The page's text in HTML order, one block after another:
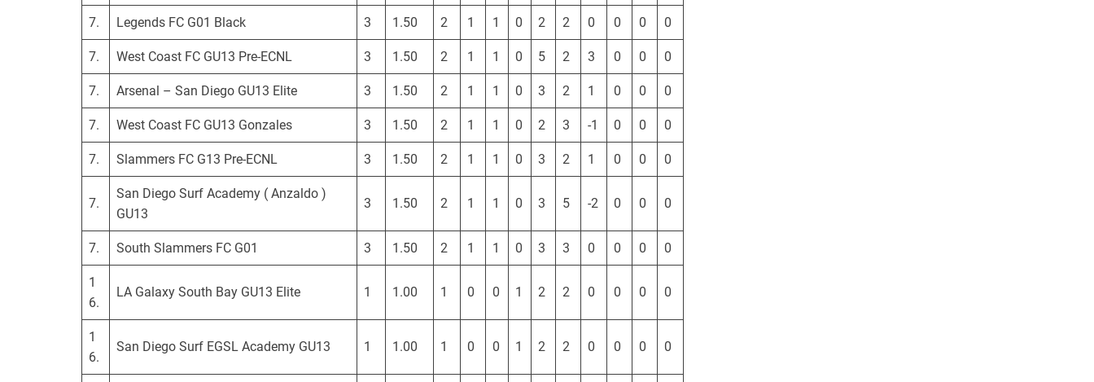
S
L
7. Legends FC G01 Black 3 1.50 2 1 1 0 2 2 0 0 0 0
7. West Coast FC GU13 Pre-ECNL 3 1.50 2 1 1 0 5 2 3 0 0 0
7. Arsenal – San Diego GU13 Elite 3 1.50 2 1 1 0 3 2 1 0 0 0
7. West Coast FC GU13 Gonzales 3 1.50 2 1 1 0 2 3 -1 0 0 0
7. Slammers FC G13 Pre-ECNL 3 1.50 2 1 1 0 3 2 1 0 0 0
7.
San Diego Surf Academy ( Anzaldo )
GU13
3 1.50 2 1 1 0 3 5 -2 0 0 0
7. South Slammers FC G01 3 1.50 2 1 1 0 3 3 0 0 0 0
1
6.
LA Galaxy South Bay GU13 Elite 1 1.00 1 0 0 1 2 2 0 0 0 0
1
6.
San Diego Surf EGSL Academy GU13 1 1.00 1 0 0 1 2 2 0 0 0 0